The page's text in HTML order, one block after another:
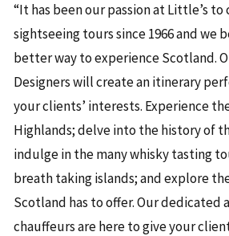
“It has been our passion at Little’s
sightseeing tours since 1966 and we
better way to experience Scotland.
Designers will create an itinerary
your clients’ interests. Experience
Highlands; delve into the history of
indulge in the many whisky tasting
breath taking islands; and explore
Scotland has to offer. Our dedicated
chauffeurs are here to give your